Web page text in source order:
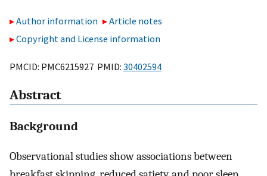
Author information
Article notes
Copyright and License information
PMCID: PMC6215927 PMID: 30402594
Abstract
Background
Observational studies show associations between